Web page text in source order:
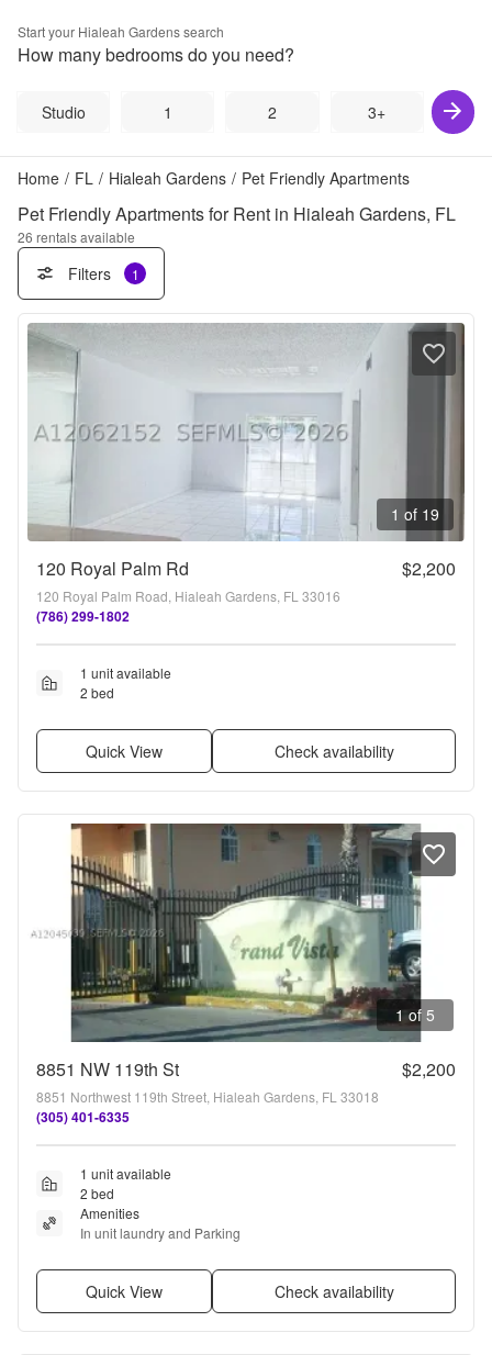
Start your Hialeah Gardenssearch
How many bedrooms do you need?
Studio 1 2 3+
Home / FL / Hialeah Gardens / Pet Friendly Apartments
Pet Friendly Apartments for Rent in Hialeah Gardens, FL
26 rentals available
Filters 1
1 of 19
120 Royal Palm Rd $2,200
120 Royal Palm Road, Hialeah Gardens, FL 33016
(786) 299-1802
1 unit available
2 bed
Quick View Check availability
1 of 5
8851 NW 119th St $2,200
8851 Northwest 119th Street, Hialeah Gardens, FL 33018
(305) 401-6335
1 unit available
2 bed
Amenities
In unit laundry and Parking
Quick View Check availability